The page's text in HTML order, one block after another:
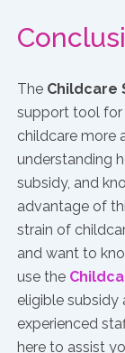
The Childcare
support tool for
childcare more
understanding
subsidy, and
advantage of
strain of
and want to
use the
eligible subsidy
experienced
here to assist